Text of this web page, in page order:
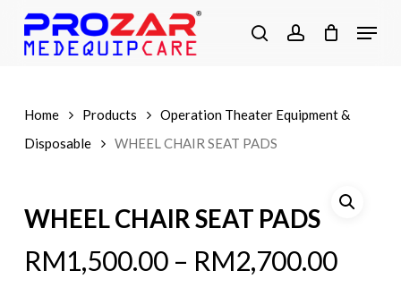
main
searchaccount
Menu
Home Products
Operation Theater Equipment &
Disposable
WHEEL CHAIR SEAT PADS
WHEEL CHAIR SEAT PADS
RM1,500.00– RM2,700.00